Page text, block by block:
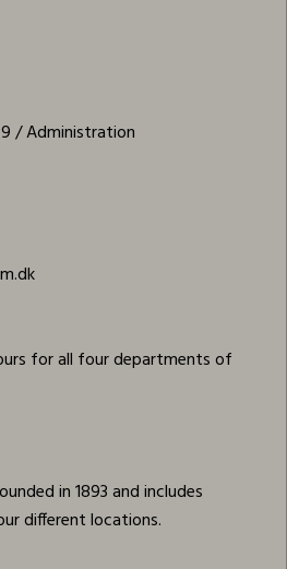
/ Administration
for all four departments of
in 1893 and includes
different locations.